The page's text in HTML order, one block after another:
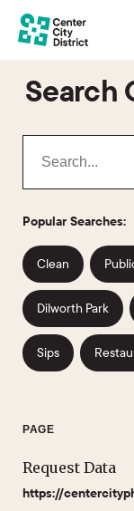
Search
Popular Searches:
Clean
Dilworth Park
Sips
PAGE
Request Data
https://